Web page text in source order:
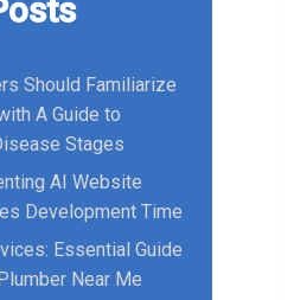
Should Familiarize
A Guide to
Stages
AI Website
Development Time
Essential Guide
Near Me